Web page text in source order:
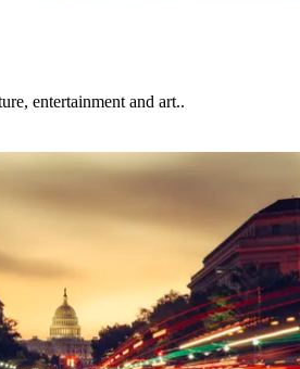
entertainment and art..